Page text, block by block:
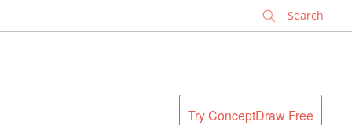
Try ConceptDraw Free